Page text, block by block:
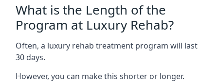
What is the Length of the
Program at Luxury Rehab?
Often, a luxury rehab treatment program will last
30 days.
However, you can make this shorter or longer.